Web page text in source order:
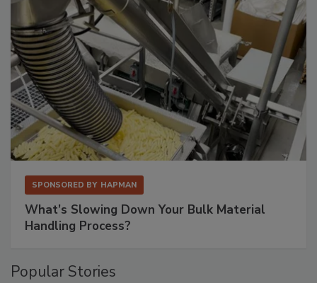
SPONSORED BY HAPMAN
What’s Slowing Down Your Bulk Material
Handling Process?
Popular Stories